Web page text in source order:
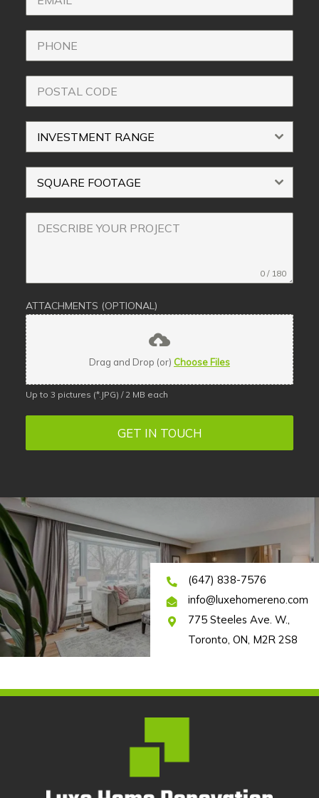
INVESTMENT RANGE
SQUARE FOOTAGE
0 / 180
ATTACHMENTS (OPTIONAL)
Drag and Drop (or) Choose Files
Up to 3 pictures (*.JPG) / 2 MB each
GET IN TOUCH
(647) 838-7576
info@luxehomereno.com
775 Steeles Ave. W.,
Toronto, ON, M2R 2S8